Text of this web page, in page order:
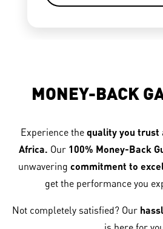
MONEY-BACK
Experience the quality you trust
Africa. Our 100% Money-Back
unwavering commitment to
get the performance you
Not completely satisfied? Our